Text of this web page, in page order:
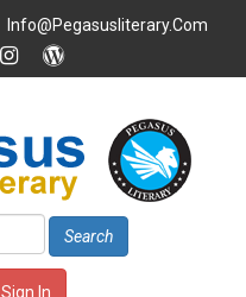
Info@pegasusliterary.com
Search
Sign In